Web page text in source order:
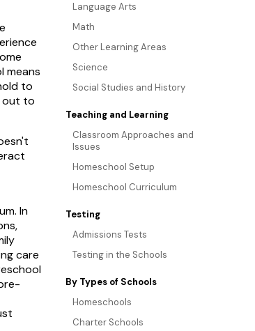
means
to
out to
In
care
Language Arts
Math
Other Learning Areas
Science
Social Studies and History
Teaching and Learning
Classroom Approaches and
Issues
Homeschool Setup
Homeschool Curriculum
Testing
Admissions Tests
Testing in the Schools
By Types of Schools
Homeschools
Charter Schools